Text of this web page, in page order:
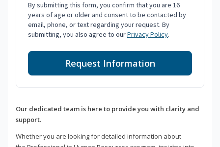
By submitting this form, you confirm that you are 16
years of age or older and consent to be contacted by
email, phone, or text regarding your request. By
submitting, you also agree to ourPrivacy Policy.
Request Information
Our dedicated team is here to provide you with clarity and
support.
Whether you are looking for detailed information about